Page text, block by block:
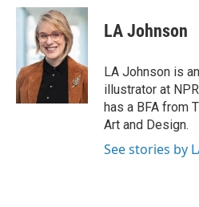
c
o
k
i
t
t
e
r
n
k
e
d
I
n
e
s
y
LA Johnson
LA Johnson is
illustrator at
has a BFA from
Art and Design.
See stories by